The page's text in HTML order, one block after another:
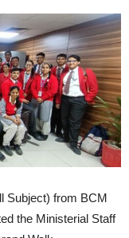
Subject) from BCM
the Ministerial Staff